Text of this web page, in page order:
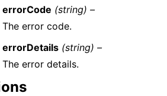
errorCode (string) –
The error code.
errorDetails (string) –
The error details.